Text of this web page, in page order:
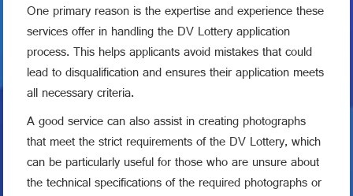
One primary reason is the expertise and experience these
services offer in handling the DV Lottery application
process. This helps applicants avoid mistakes that could
lead to disqualification and ensures their application meets
all necessary criteria.
A good service can also assist in creating photographs
that meet the strict requirements of the DV Lottery, which
can be particularly useful for those who are unsure about
the technical specifications of the required photographs or